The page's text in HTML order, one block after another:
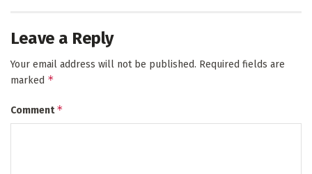
Leave a Reply
Your email address will not be published. Required fields are
marked *
Comment*